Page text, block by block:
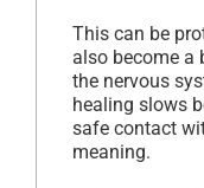
This can be
also become a
the nervous
healing slows
safe contact
meaning.